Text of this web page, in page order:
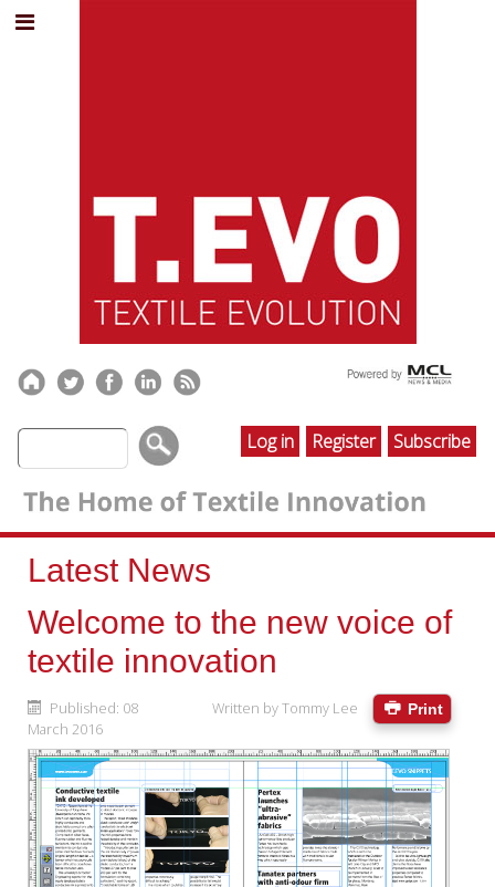
Log in Register Subscribe
Latest News
Welcome to the new voice of
textile innovation
Print
Written byTommy Lee
Published: 08
March 2016